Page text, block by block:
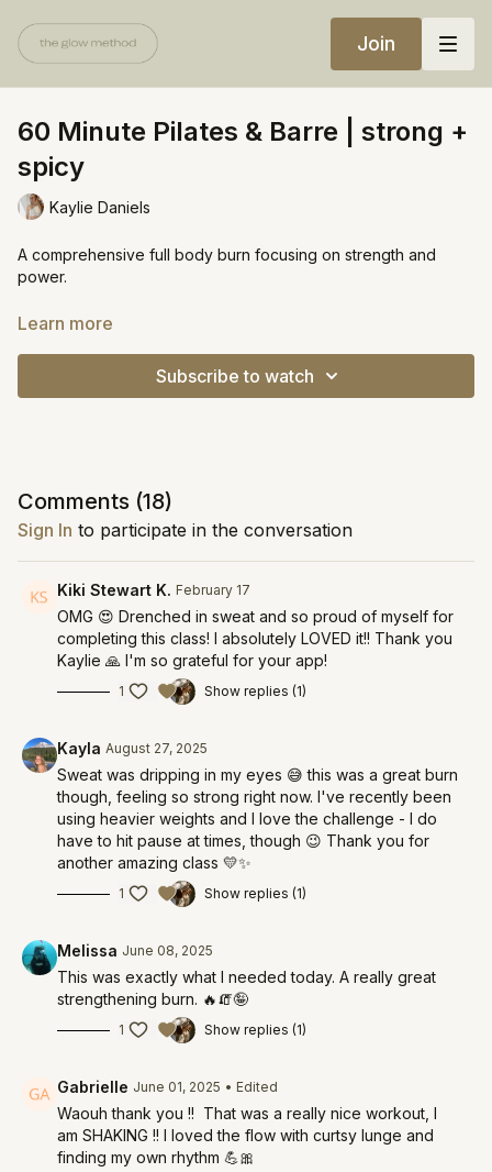
Join
60 Minute Pilates & Barre | strong +
spicy
Kaylie Daniels
A comprehensive full body burn focusing on strength and
power.
Warning: I was sore for days after this one!
Learn more
Subscribe to watch
Comments (18)
Sign In to participate in the conversation
Kiki Stewart K. February 17
OMG 😍 Drenched in sweat and so proud of myself for
completing this class! I absolutely LOVED it!! Thank you
Kaylie 🙏 I'm so grateful for your app!
1 Show replies (1)
Kayla August 27, 2025
Sweat was dripping in my eyes 😅 this was a great burn
though, feeling so strong right now. I've recently been
using heavier weights and I love the challenge - I do
have to hit pause at times, though 😉 Thank you for
another amazing class 💛✨️
1 Show replies (1)
Melissa June 08, 2025
This was exactly what I needed today. A really great
strengthening burn. 🔥🧯🤪
1 Show replies (1)
Gabrielle June 01, 2025 • Edited
Waouh thank you !! That was a really nice workout, I
am SHAKING !! I loved the flow with curtsy lunge and
finding my own rhythm 💪🎀